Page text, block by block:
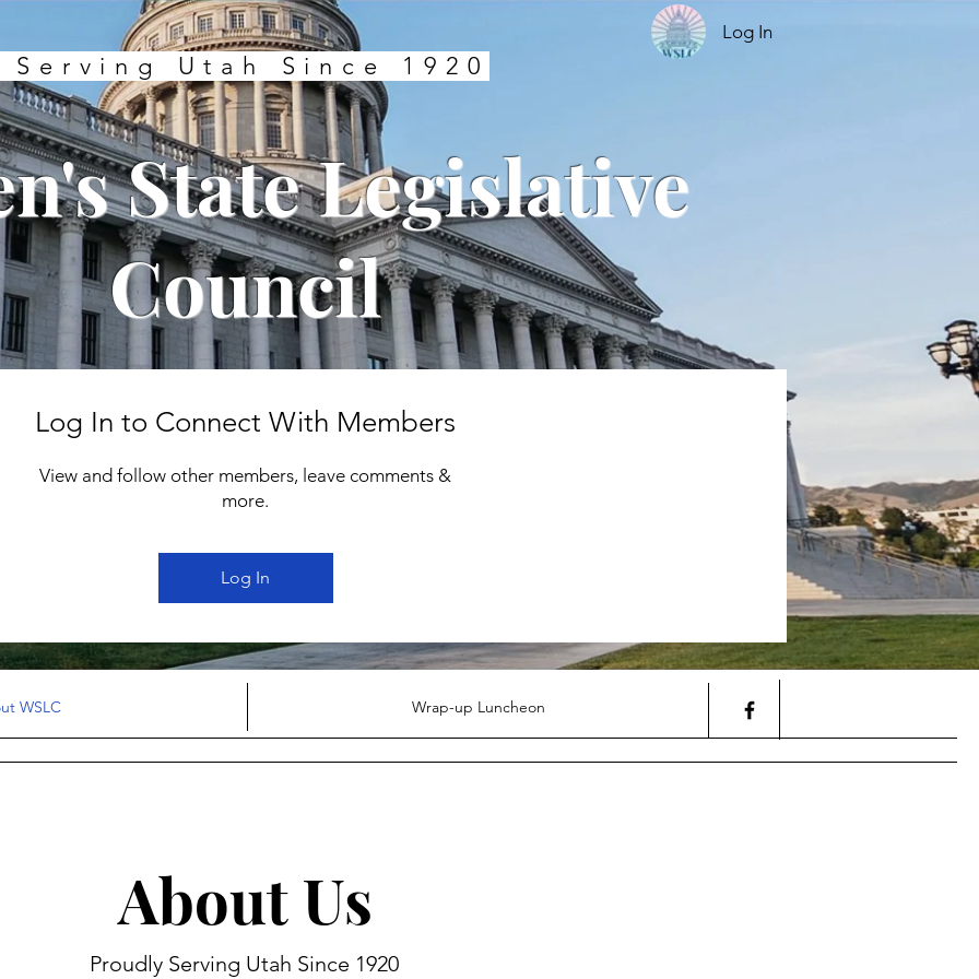
Serving Utah Since 1920
Log In
State Legislative
Council
Log In to Connect With Members
View and follow other members, leave comments &
more.
Log In
WSLC Wrap-up Luncheon
About Us
Proudly Serving Utah Since 1920